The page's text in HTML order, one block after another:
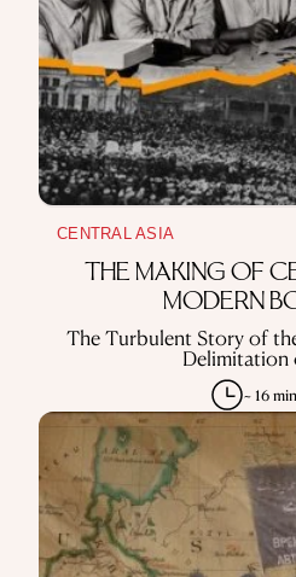
CENTRAL ASIA
THE MAKING OF
MODERN
The Turbulent Story of
Delimitation
~ 16